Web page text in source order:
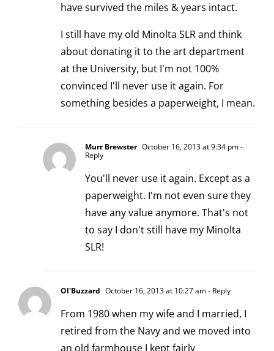
have survived the miles & years intact.
I still have my old Minolta SLR and think
about donating it to the art department
at the University, but I'm not 100%
convinced I'll never use it again. For
something besides a paperweight, I mean.
Murr Brewster October 16, 2013 at 9:34 pm-
Reply
You'll never use it again. Except as a
paperweight. I'm not even sure they
have any value anymore. That's not
to say I don't still have my Minolta
SLR!
Ol'Buzzard October 16, 2013 at 10:27 am- Reply
From 1980 when my wife and I married, I
retired from the Navy and we moved into
an old farmhouse I kept fairly